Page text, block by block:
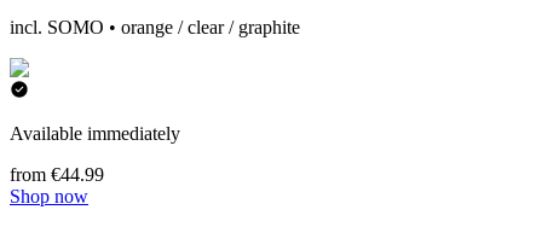
incl. SOMO • orange / clear / graphite
Available immediately
from €44.99
Shop now